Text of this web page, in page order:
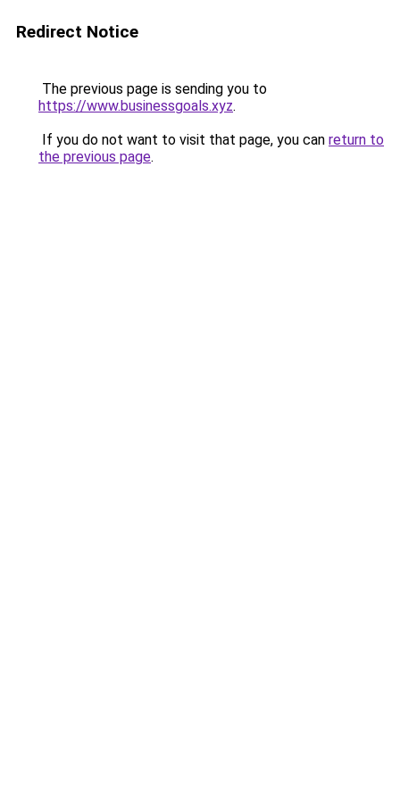
Redirect Notice
The previous page is sending you to
https://www.businessgoals.xyz.
If you do not want to visit that page, you can return to
the previous page.